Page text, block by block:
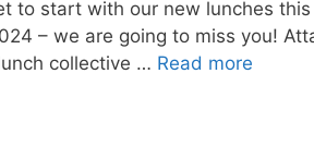
to start with our new lunches
– we are going to miss you!
collective … Read more